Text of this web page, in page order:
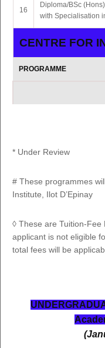
16
Diploma/BSc
with Specialisation
CENTRE FOR
PROGRAMME
basis (Distance and
IN
INSTITUTE
BA (Hons) Marathi*
BA (Hons) Tamil
* Under Review
# These programmes
Institute, Ilot D’Epinay
◊ These are Tuition-Fee
applicant is not eligible
total fees will be